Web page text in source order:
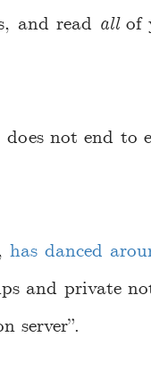
and read allof
not end to
has danced
and private
server”.